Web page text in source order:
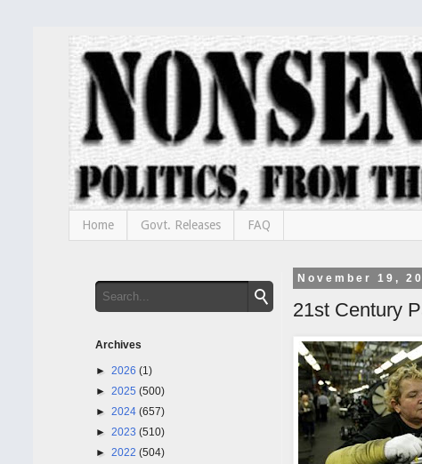
Home Govt. Releases FAQ
November 19,
21st Century
Archives
► 2026 (1)
► 2025 (500)
► 2024 (657)
► 2023 (510)
► 2022 (504)